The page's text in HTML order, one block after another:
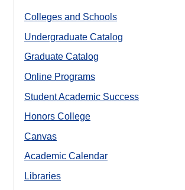
Colleges and Schools
Undergraduate Catalog
Graduate Catalog
Online Programs
Student Academic Success
Honors College
Canvas
Academic Calendar
Libraries